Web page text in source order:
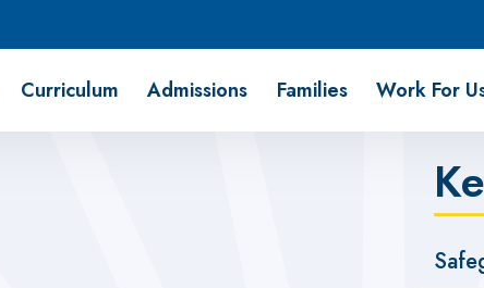
Curriculum Admissions Families Work For